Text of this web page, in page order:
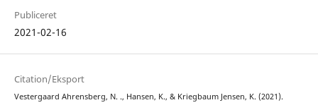
Publiceret
2021-02-16
Citation/Eksport
Vestergaard Ahrensberg, N. ., Hansen, K., & Kriegbaum Jensen, K. (2021).